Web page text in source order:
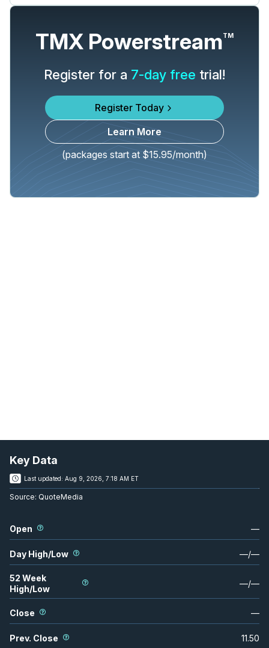
TMX PowerstreamTM
Register for a 7-day free trial!
Register Today
Learn More
(packages start at $15.95/month)
Key Data
Last updated: Aug 9, 2026, 7:18 AM ET
Source: QuoteMedia
Open —
Day High/Low —/—
52 Week
High/Low
—/—
Close —
Prev. Close 11.50